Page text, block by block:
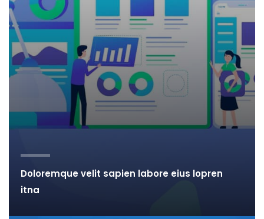
Doloremque velit sapien labore eius lopren
itna